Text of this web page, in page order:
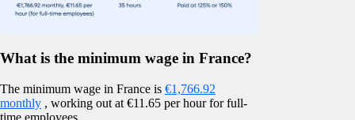
What is the minimum wage in France?
The minimum wage in France is €1,766.92
monthly , working out at €11.65 per hour for full-
time employees.